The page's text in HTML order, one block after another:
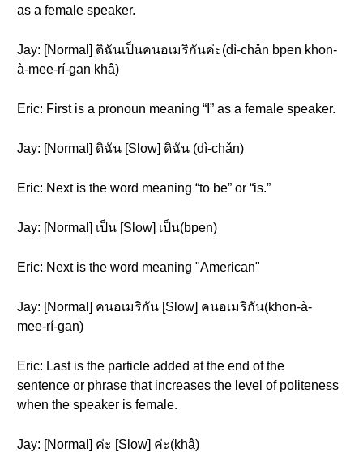
as a female speaker.
Jay: [Normal] ดิฉันเป็นคนอเมริกันค่ะ(dì-chǎn bpen khon-
à-mee-rí-gan khâ)
Eric: First is a pronoun meaning “I” as a female speaker.
Jay: [Normal] ดิฉัน [Slow] ดิฉัน (dì-chǎn)
Eric: Next is the word meaning “to be” or “is.”
Jay: [Normal] เป็น [Slow] เป็น(bpen)
Eric: Next is the word meaning "American"
Jay: [Normal] คนอเมริกัน [Slow] คนอเมริกัน(khon-à-
mee-rí-gan)
Eric: Last is the particle added at the end of the
sentence or phrase that increases the level of politeness
when the speaker is female.
Jay: [Normal] ค่ะ [Slow] ค่ะ(khâ)